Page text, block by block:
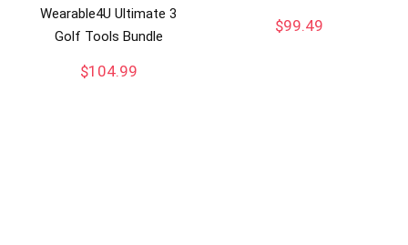
Wearable4U Ultimate 3
Golf Tools Bundle
$104.99
$99.49